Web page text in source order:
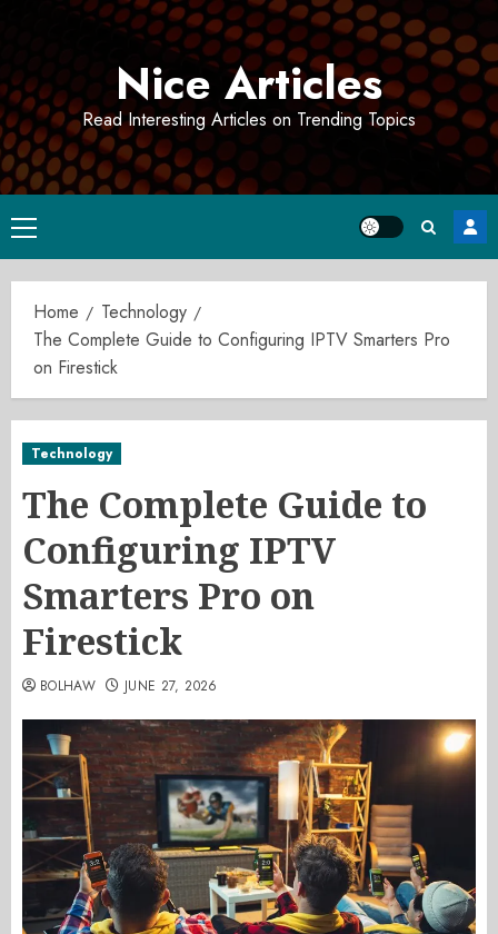
Nice Articles
Read Interesting Articles on Trending Topics
Primary
Menu
Home
Technology
The Complete Guide to Configuring IPTV Smarters Pro
on Firestick
Technology
The Complete Guide to
Configuring IPTV
Smarters Pro on
Firestick
BOLHAW JUNE 27, 2026